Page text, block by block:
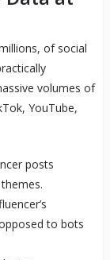
of social
volumes of
YouTube,
posts
to bots